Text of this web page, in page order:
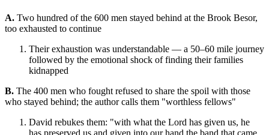
A. Two hundred of the 600 men stayed behind at the Brook Besor,
too exhausted to continue
Their exhaustion was understandable — a 50–60 mile journey
followed by the emotional shock of finding their families
kidnapped
B. The 400 men who fought refused to share the spoil with those
who stayed behind; the author calls them "worthless fellows"
David rebukes them: "with what the Lord has given us, he
has preserved us and given into our hand the band that came